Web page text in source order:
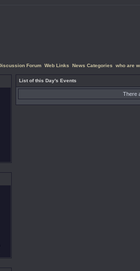
Forum Web Links News Categories who are
List of this Day's Events
There